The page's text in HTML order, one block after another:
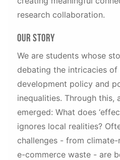
research collaboration.
Our Story
We are students whose
debating the intricacies of
development policy and
inequalities. Through this,
emerged: What does
ignores local realities?
challenges - from
e-commerce waste - are